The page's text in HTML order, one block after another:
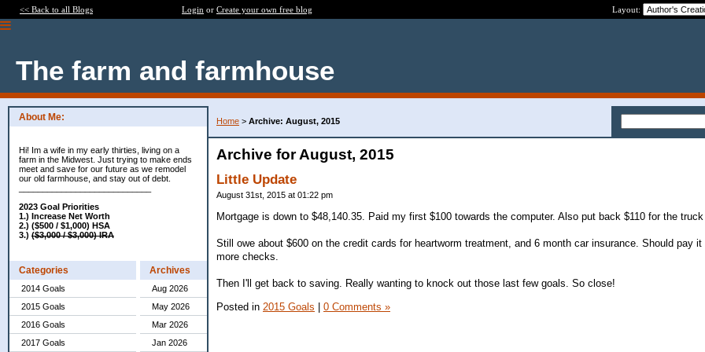
<< Back to all Blogs Login or Create your own free blog Layout:
The farm and farmhouse
About Me:
Hi! Im a wife in my early thirties, living on a
farm in the Midwest. Just trying to make ends
meet and save for our future as we remodel
our old farmhouse, and stay out of debt.
2023 Goal Priorities
1.) Increase Net Worth
2.) ($500 / $1,000) HSA
3.) ($3,000 / $3,000) IRA
Categories
2014 Goals
2015 Goals
2016 Goals
2017 Goals
Archives
Aug 2026
May 2026
Mar 2026
Jan 2026
Home > Archive: August, 2015
Archive for August, 2015
Little Update
August 31st, 2015 at 01:22 pm
Mortgage is down to $48,140.35. Paid my first $100 towards the computer. Also put back $110 for the truck
Still owe about $600 on the credit cards for heartworm treatment, and 6 month car insurance. Should pay
more checks.
Then I'll get back to saving. Really wanting to knock out those last few goals. So close!
Posted in 2015 Goals | 0 Comments »